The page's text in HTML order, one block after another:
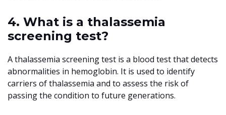
4. What is a thalassemia
screening test?
A thalassemia screening test is a blood test that detects
abnormalities in hemoglobin. It is used to identify
carriers of thalassemia and to assess the risk of
passing the condition to future generations.